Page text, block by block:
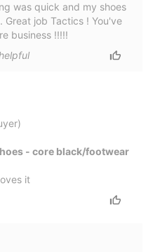
was quick and my shoes
job Tactics ! You've
business !!!!!
- core black/footwear
it